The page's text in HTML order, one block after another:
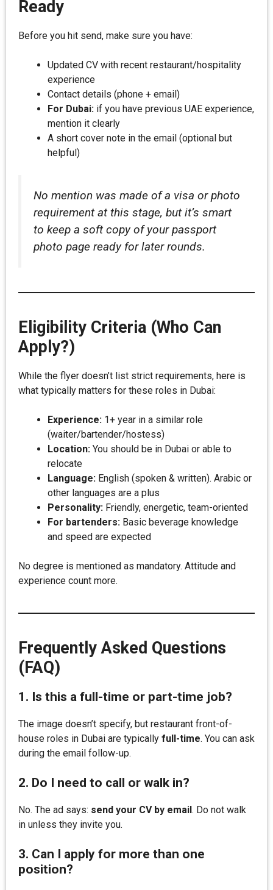
Ready
Before you hit send, make sure you have:
Updated CV with recent restaurant/hospitality
experience
Contact details (phone + email)
For Dubai: if you have previous UAE experience,
mention it clearly
A short cover note in the email (optional but
helpful)
No mention was made of a visa or photo
requirement at this stage, but it’s smart
to keep a soft copy of your passport
photo page ready for later rounds.
Eligibility Criteria (Who Can
Apply?)
While the flyer doesn’t list strict requirements, here is
what typically matters for these roles in Dubai:
Experience: 1+ year in a similar role
(waiter/bartender/hostess)
Location: You should be in Dubai or able to
relocate
Language: English (spoken & written). Arabic or
other languages are a plus
Personality: Friendly, energetic, team-oriented
For bartenders: Basic beverage knowledge
and speed are expected
No degree is mentioned as mandatory. Attitude and
experience count more.
Frequently Asked Questions
(FAQ)
1. Is this a full-time or part-time job?
The image doesn’t specify, but restaurant front-of-
house roles in Dubai are typically full-time. You can ask
during the email follow-up.
2. Do I need to call or walk in?
No. The ad says: send your CV by email. Do not walk
in unless they invite you.
3. Can I apply for more than one
position?